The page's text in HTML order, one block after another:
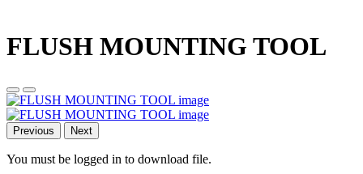
FLUSH MOUNTING TOOL
Previous Next
You must be logged in to download file.